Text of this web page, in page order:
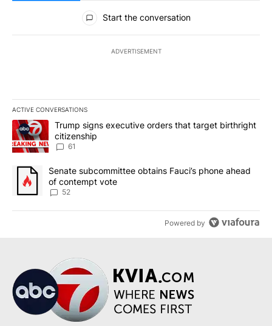
All Comments
Start the conversation
ADVERTISEMENT
ACTIVE CONVERSATIONS
The following is a list of the most commented articles in the last
A trending article titled "Trump signs executive orders that
Trump signs executive orders that target birthright
citizenship
61
A trending article titled "Senate subcommittee obtains Fauci’s
Senate subcommittee obtains Fauci’s phone ahead
of contempt vote
52
Powered by